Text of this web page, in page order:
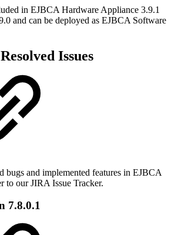
in EJBCA Hardware Appliance 3.9.1
and can be deployed as EJBCA Software
Issues
bugs and implemented features in EJBCA
to ourJIRA Issue Tracker.
7.8.0.1